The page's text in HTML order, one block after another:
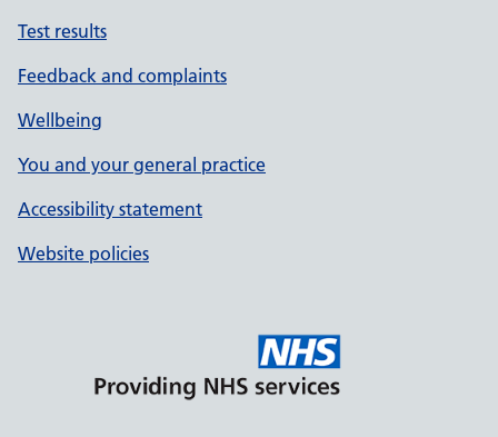
Test results
Feedback and complaints
Wellbeing
You and your general practice
Accessibility statement
Website policies